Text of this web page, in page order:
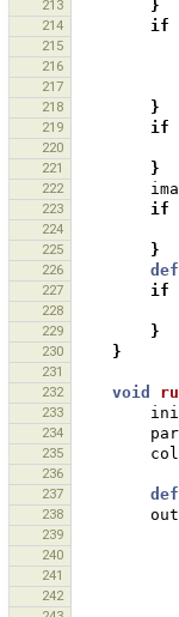
213 }
214 if
215
216
217
218 }
219 if
220
221 }
222
223 if
224
225 }
226 def
227 if
228
229 }
230 }
231
232
void
233
234
235
236
237
def
238
239
240
241
242